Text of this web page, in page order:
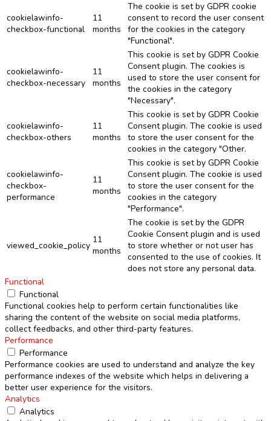
cookielawinfo-
checkbox-functional
11
months
The cookie is set by GDPR cookie
consent to record the user consent
for the cookies in the category
"Functional".
cookielawinfo-
checkbox-necessary
11
months
This cookie is set by GDPR Cookie
Consent plugin. The cookies is
used to store the user consent for
the cookies in the category
"Necessary".
cookielawinfo-
checkbox-others
11
months
This cookie is set by GDPR Cookie
Consent plugin. The cookie is used
to store the user consent for the
cookies in the category "Other.
cookielawinfo-
checkbox-
performance
11
months
This cookie is set by GDPR Cookie
Consent plugin. The cookie is used
to store the user consent for the
cookies in the category
"Performance".
viewed_cookie_policy
11
months
The cookie is set by the GDPR
Cookie Consent plugin and is used
to store whether or not user has
consented to the use of cookies. It
does not store any personal data.
Functional
Functional
Functional cookies help to perform certain functionalities like
sharing the content of the website on social media platforms,
collect feedbacks, and other third-party features.
Performance
Performance
Performance cookies are used to understand and analyze the key
performance indexes of the website which helps in delivering a
better user experience for the visitors.
Analytics
Analytics